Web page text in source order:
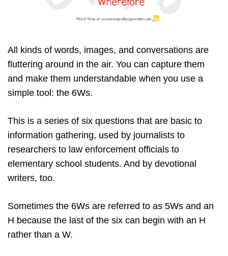
All kinds of words, images, and conversations are
fluttering around in the air. You can capture them
and make them understandable when you use a
simple tool: the 6Ws.
This is a series of six questions that are basic to
information gathering, used by journalists to
researchers to law enforcement officials to
elementary school students. And by devotional
writers, too.
Sometimes the 6Ws are referred to as 5Ws and an
H because the last of the six can begin with an H
rather than a W.